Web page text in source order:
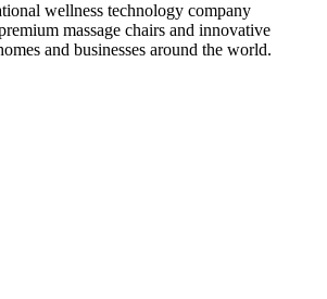
wellness technology company
massage chairs and innovative
and businesses around the world.